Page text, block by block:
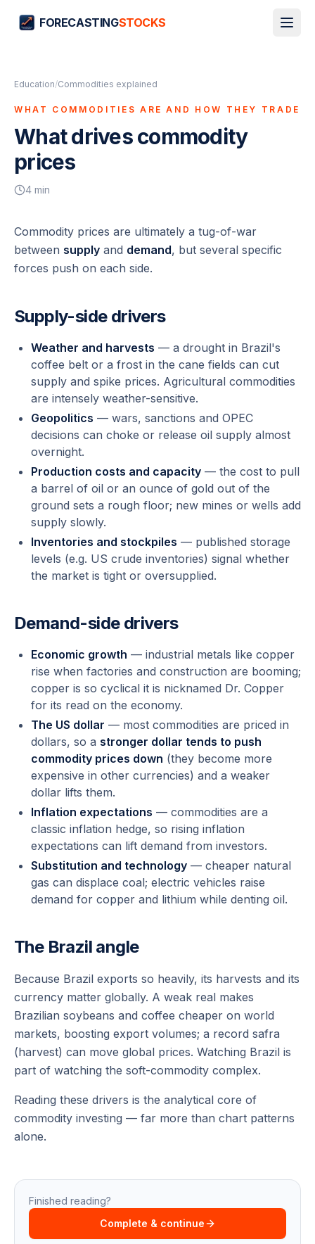
FORECASTINGSTOCKS
Education/Commodities explained
WHAT COMMODITIES ARE AND HOW THEY TRADE
What drives commodity
prices
4 min
Commodity prices are ultimately a tug-of-war
between supply and demand, but several specific
forces push on each side.
Supply-side drivers
Weather and harvests — a drought in Brazil's
coffee belt or a frost in the cane fields can cut
supply and spike prices. Agricultural commodities
are intensely weather-sensitive.
Geopolitics — wars, sanctions and OPEC
decisions can choke or release oil supply almost
overnight.
Production costs and capacity — the cost to pull
a barrel of oil or an ounce of gold out of the
ground sets a rough floor; new mines or wells add
supply slowly.
Inventories and stockpiles — published storage
levels (e.g. US crude inventories) signal whether
the market is tight or oversupplied.
Demand-side drivers
Economic growth — industrial metals like copper
rise when factories and construction are booming;
copper is so cyclical it is nicknamed Dr. Copper
for its read on the economy.
The US dollar — most commodities are priced in
dollars, so a stronger dollar tends to push
commodity prices down (they become more
expensive in other currencies) and a weaker
dollar lifts them.
Inflation expectations — commodities are a
classic inflation hedge, so rising inflation
expectations can lift demand from investors.
Substitution and technology — cheaper natural
gas can displace coal; electric vehicles raise
demand for copper and lithium while denting oil.
The Brazil angle
Because Brazil exports so heavily, its harvests and its
currency matter globally. A weak real makes
Brazilian soybeans and coffee cheaper on world
markets, boosting export volumes; a record safra
(harvest) can move global prices. Watching Brazil is
part of watching the soft-commodity complex.
Reading these drivers is the analytical core of
commodity investing — far more than chart patterns
alone.
Finished reading?
Complete & continue